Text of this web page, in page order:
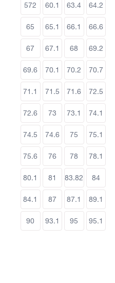
572 60.1 63.4 64.2
65 65.1 66.1 66.6
67 67.1 68 69.2
69.6 70.1 70.2 70.7
71.1 71.5 71.6 72.5
72.6 73 73.1 74.1
74.5 74.6 75 75.1
75.6 76 78 78.1
80.1 81 83.82 84
84.1 87 87.1 89.1
90 93.1 95 95.1